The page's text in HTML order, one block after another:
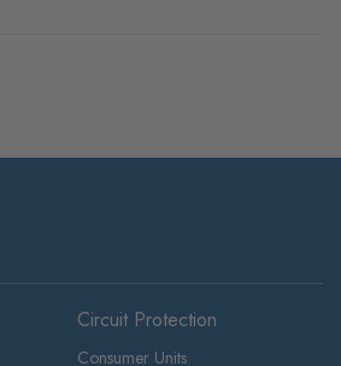
Circuit Protection
Consumer Units